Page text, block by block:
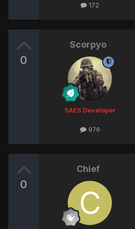
172
0
Scorpyo
SAES Developer
976
0
Chief